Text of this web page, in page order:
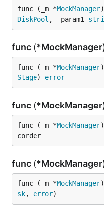
func (_m *MockManager
DiskPool , _param1
func
func (_m *MockManager
Stage) error
func
func (_m *MockManager
corder
func
func (_m *MockManager
sk, error)